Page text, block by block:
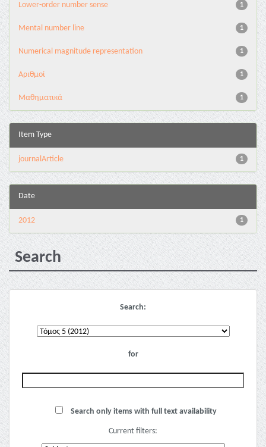
1
Lower-order number sense
1
Mental number line
1
Numerical magnitude representation
1
Αριθμοί
1
Μαθηματικά
Item Type
1
journalArticle
Date
1
2012
Search
Search:
for
Search only items with full text availability
Current filters: